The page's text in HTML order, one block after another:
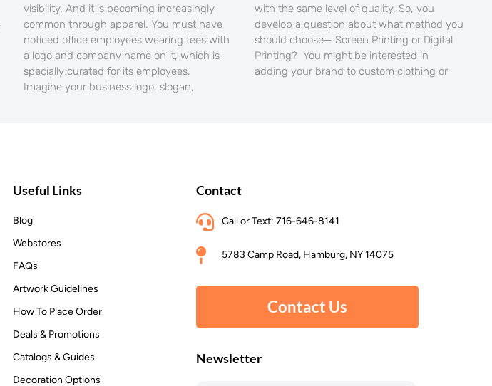
visibility. And it is becoming increasingly
common through apparel. You must have
noticed office employees wearing tees with
a logo and company name on it, which is
specially curated for its employees.
Imagine your business logo, slogan,
with the same level of quality. So, you
develop a question about what method you
should choose— Screen Printing or Digital
Printing? You might be interested in
adding your brand to custom clothing or
Useful Links
Blog
Webstores
FAQs
Artwork Guidelines
How To Place Order
Deals & Promotions
Catalogs & Guides
Decoration Options
Contact
Call or Text: 716-646-8141
5783 Camp Road, Hamburg, NY 14075
Contact Us
Newsletter